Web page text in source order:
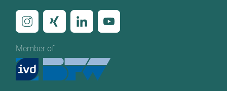
Member of